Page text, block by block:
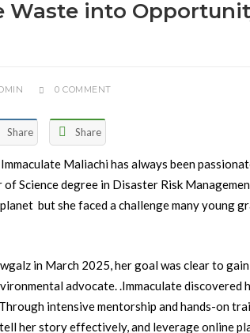
Waste into
0 COMMENT
Share Share
Maliachi has always been
Science degree in Disaster Risk
but she faced a challenge many young
in March 2025, her goal was clear to
advocate. .Immaculate discovered
intensive mentorship and hands-on
her story effectively, and leverage online